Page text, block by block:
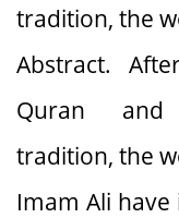
tradition, the
Abstract.
Quran and
tradition, the
Imam Ali